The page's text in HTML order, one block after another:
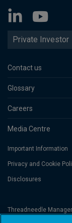
Private Investor
Contact us
Glossary
Careers
Media Centre
Important Information
Privacy and Cookie
Disclosures
Threadneedle